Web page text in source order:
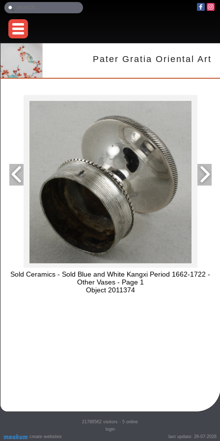
Pater Gratia Oriental Art
Sold Ceramics - Sold Blue and White Kangxi Period 1662-1722 -
Other Vases - Page 1
Object 2011374
create websites
21788562 visitors - 5 online
login
last update: 26-07-2026